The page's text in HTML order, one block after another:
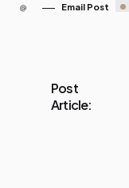
Email Post
Post
Article: